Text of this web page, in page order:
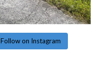
Follow on Instagram